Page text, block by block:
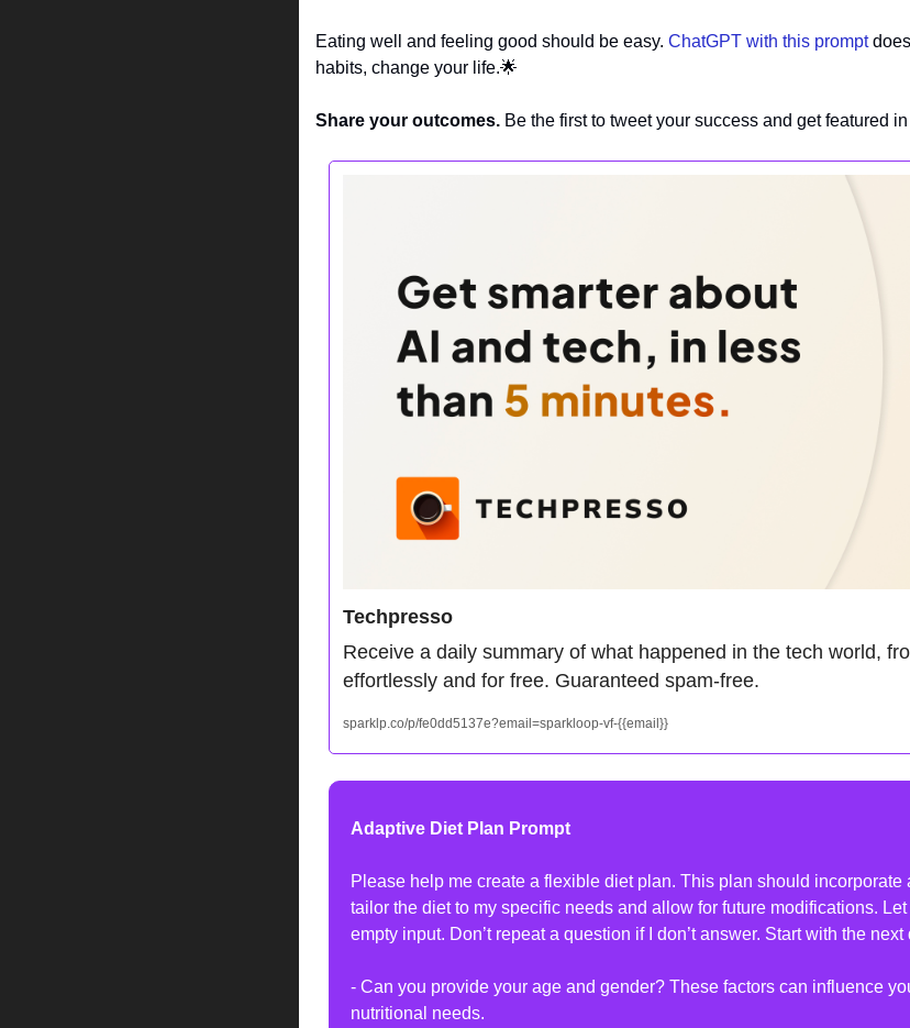
Eating well and feeling good should be easy. ChatGPT with this prompt
habits, change your life.🌟
Share your outcomes. Be the first to tweet your success and get featured
Techpresso
Receive a daily summary of what happened in the tech world,
effortlessly and for free. Guaranteed spam-free.
sparklp.co/p/fe0dd5137e?email=sparkloop-vf-{{email}}
Adaptive Diet Plan Prompt
Please help me create a flexible diet plan. This plan should incorporate
tailor the diet to my specific needs and allow for future modifications.
empty input. Don’t repeat a question if I don’t answer. Start with the
- Can you provide your age and gender? These factors can influence
nutritional needs.